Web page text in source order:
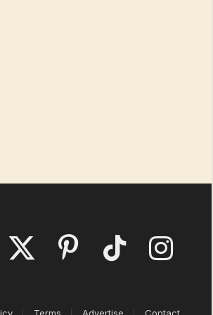
X
Pinterest TikTok Instagram